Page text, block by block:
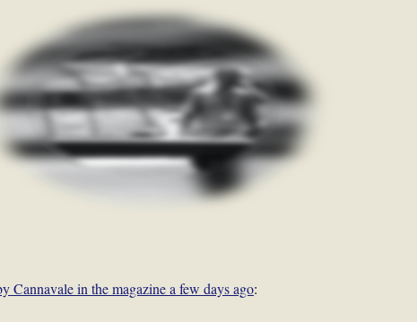
Cannavale in the magazine a few days ago: